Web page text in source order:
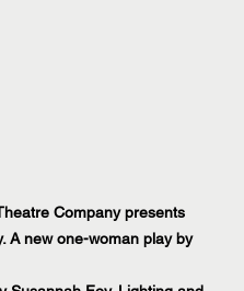
Company presents
A new one-woman play by